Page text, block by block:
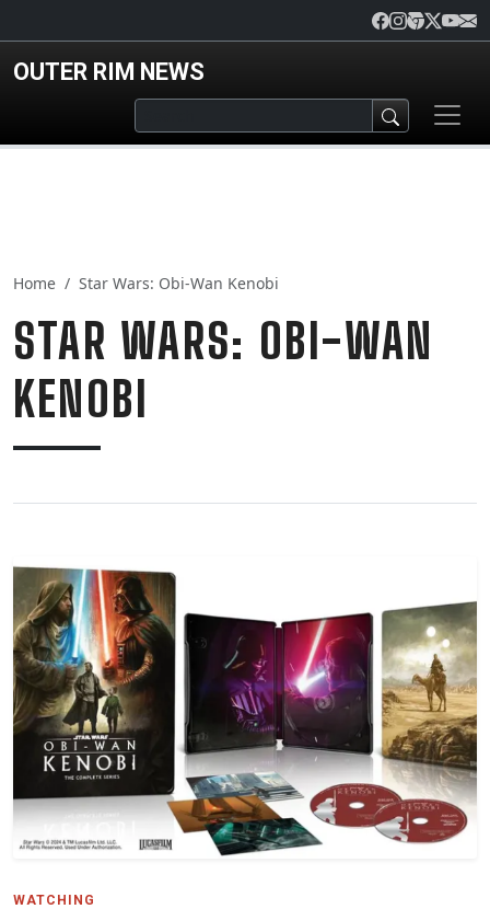
OUTER RIM NEWS
Home Star Wars: Obi-Wan Kenobi
STAR WARS: OBI-WAN
KENOBI
WATCHING